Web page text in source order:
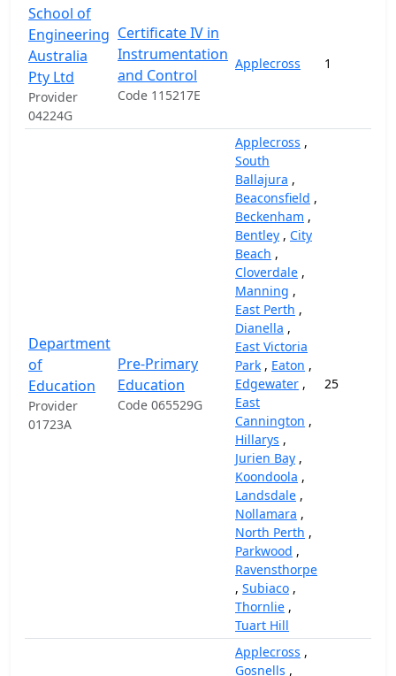
School of
Engineering
Australia
Pty Ltd
Provider
04224G
Certificate IV in
Instrumentation
and Control
Code 115217E
Applecross 1
Department
of
Education
Provider
01723A
Pre-Primary
Education
Code 065529G
Applecross ,
South
Ballajura ,
Beaconsfield ,
Beckenham ,
Bentley , City
Beach ,
Cloverdale ,
Manning ,
East Perth ,
Dianella ,
East Victoria
Park , Eaton ,
Edgewater ,
East
Cannington ,
Hillarys ,
Jurien Bay ,
Koondoola ,
Landsdale ,
Nollamara ,
North Perth ,
Parkwood ,
Ravensthorpe
, Subiaco ,
Thornlie ,
Tuart Hill
25
Applecross ,
Gosnells ,